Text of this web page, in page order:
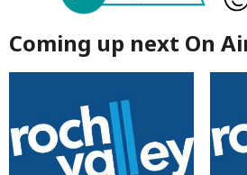
Coming up next On